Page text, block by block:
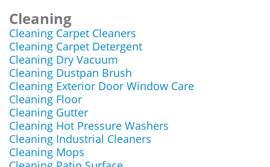
Cleaning
Cleaning Carpet Cleaners
Cleaning Carpet Detergent
Cleaning Dry Vacuum
Cleaning Dustpan Brush
Cleaning Exterior Door Window Care
Cleaning Floor
Cleaning Gutter
Cleaning Hot Pressure Washers
Cleaning Industrial Cleaners
Cleaning Mops